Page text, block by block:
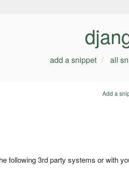
add a snippet all
Add a
following 3rd party systems or with